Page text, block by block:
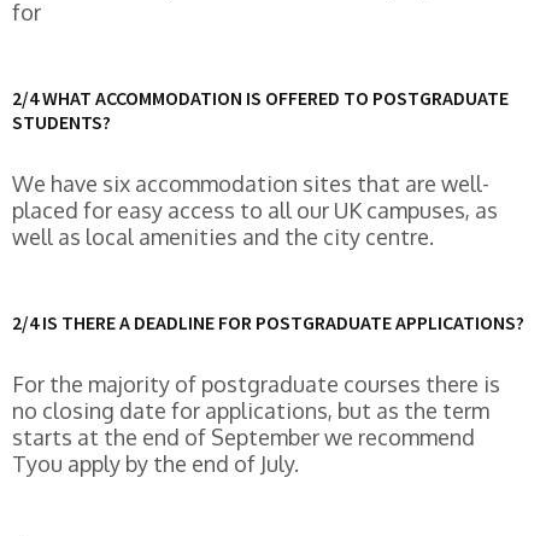
for
2/4 WHAT ACCOMMODATION IS OFFERED TO POSTGRADUATE
STUDENTS?
We have six accommodation sites that are well-
placed for easy access to all our UK campuses, as
well as local amenities and the city centre.
2/4 IS THERE A DEADLINE FOR POSTGRADUATE APPLICATIONS?
For the majority of postgraduate courses there is
no closing date for applications, but as the term
starts at the end of September we recommend
Tyou apply by the end of July.